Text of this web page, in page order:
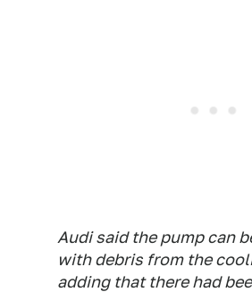
Audi said the pump can
with debris from the
adding that there had